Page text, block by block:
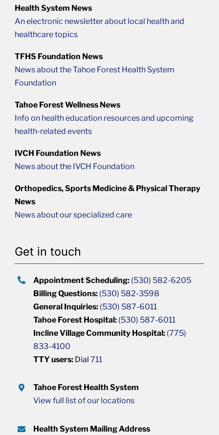
Health System News
An electronic newsletter about local health and
healthcare topics
TFHS Foundation News
News about the Tahoe Forest Health System
Foundation
Tahoe Forest Wellness News
Info on health education resources and upcoming
health-related events
IVCH Foundation News
News about the IVCH Foundation
Orthopedics, Sports Medicine & Physical Therapy
News
News about our specialized care
Get in touch
Appointment Scheduling: (530) 582-6205
Billing Questions: (530) 582-3598
General Inquiries: (530) 587-6011
Tahoe Forest Hospital: (530) 587-6011
Incline Village Community Hospital: (775)
833-4100
TTY users: Dial711
Tahoe Forest Health System
View full list of our locations
Health System Mailing Address